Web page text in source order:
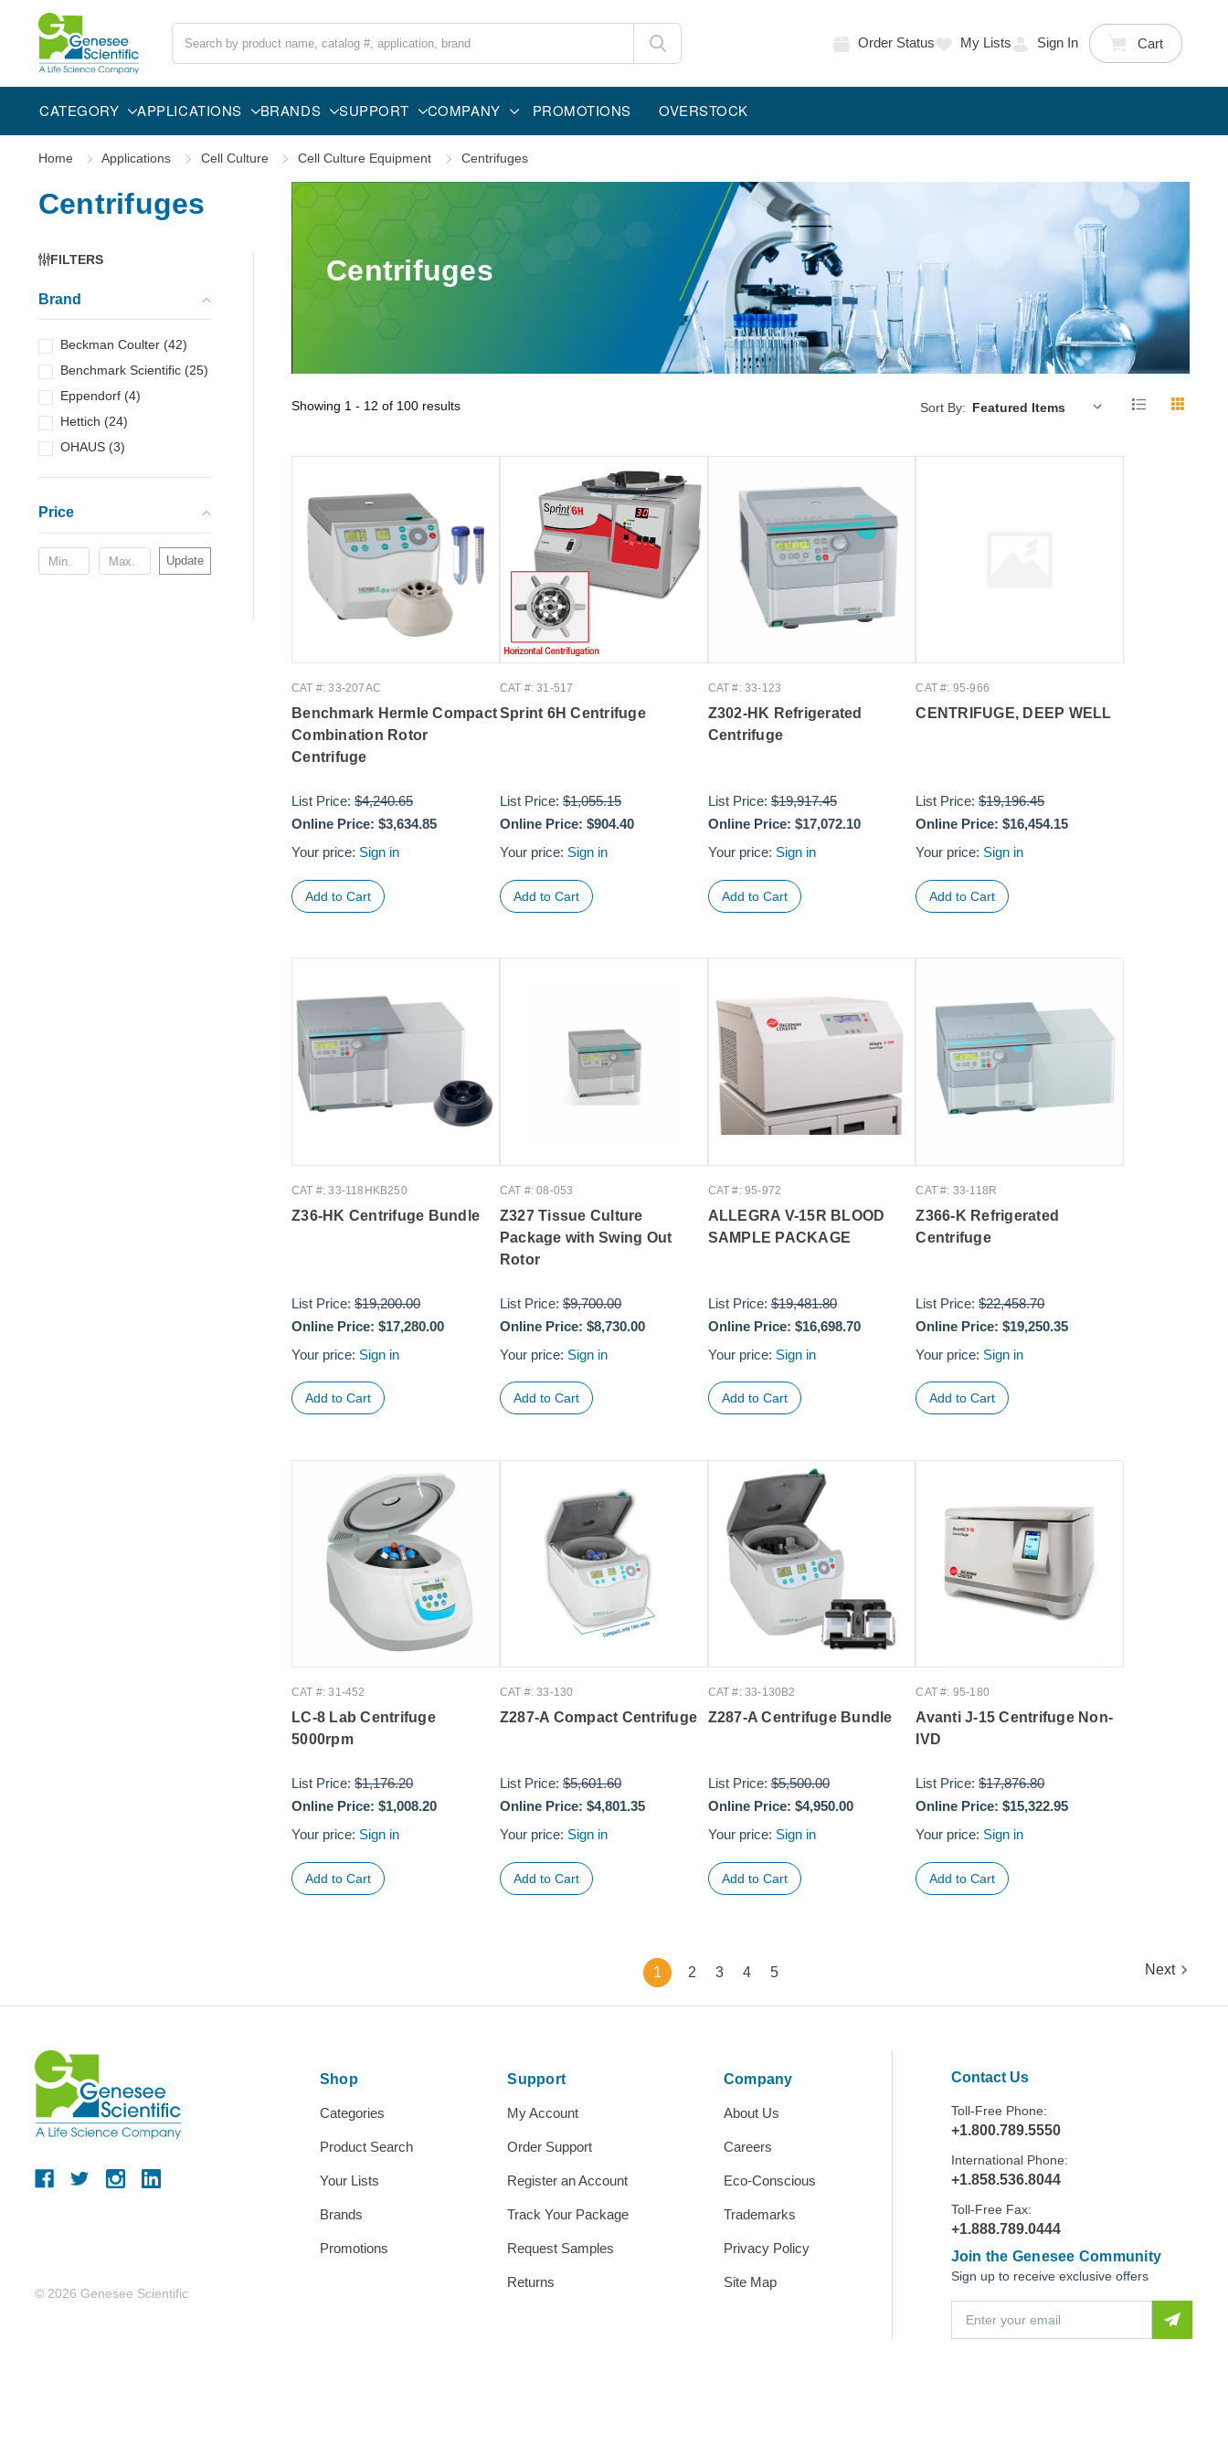
Search
Order Status My Lists Sign In Cart
CATEGORY APPLICATIONS BRANDS SUPPORT COMPANY PROMOTIONS OVERSTOCK
Home Applications Cell Culture Cell Culture Equipment Centrifuges
Centrifuges
FILTERS
Brand
Beckman Coulter (42)
Benchmark Scientific (25)
Eppendorf (4)
Hettich (24)
OHAUS (3)
Price
Update
Centrifuges
Showing 1 - 12 of 100 results Sort By:
CAT #: 33-207AC
Benchmark Hermle Compact
Combination Rotor
Centrifuge
List Price:$4,240.65
Online Price: $3,634.85
Your price: Sign in
CAT #: 31-517
Sprint 6H Centrifuge
List Price:$1,055.15
Online Price: $904.40
Your price: Sign in
CAT #: 33-123
Z302-HK Refrigerated
Centrifuge
List Price:$19,917.45
Online Price: $17,072.10
Your price: Sign in
CAT #: 95-966
CENTRIFUGE, DEEP WELL
List Price:$19,196.45
Online Price: $16,454.15
Your price: Sign in
CAT #: 33-118HKB250
Z36-HK Centrifuge Bundle
List Price:$19,200.00
Online Price: $17,280.00
Your price: Sign in
CAT #: 08-053
Z327 Tissue Culture
Package with Swing Out
Rotor
List Price:$9,700.00
Online Price: $8,730.00
Your price: Sign in
CAT #: 95-972
ALLEGRA V-15R BLOOD
SAMPLE PACKAGE
List Price:$19,481.80
Online Price: $16,698.70
Your price: Sign in
CAT #: 33-118R
Z366-K Refrigerated
Centrifuge
List Price:$22,458.70
Online Price: $19,250.35
Your price: Sign in
CAT #: 31-452
LC-8 Lab Centrifuge
5000rpm
List Price:$1,176.20
Online Price: $1,008.20
Your price: Sign in
CAT #: 33-130
Z287-A Compact Centrifuge
List Price:$5,601.60
Online Price: $4,801.35
Your price: Sign in
CAT #: 33-130B2
Z287-A Centrifuge Bundle
List Price:$5,500.00
Online Price: $4,950.00
Your price: Sign in
CAT #: 95-180
Avanti J-15 Centrifuge Non-
IVD
List Price:$17,876.80
Online Price: $15,322.95
Your price: Sign in
1 2 3 4 5 Next
© 2026 Genesee Scientific
Shop
Categories
Product Search
Your Lists
Brands
Promotions
Support
My Account
Order Support
Register an Account
Track Your Package
Request Samples
Returns
Company
About Us
Careers
Eco-Conscious
Trademarks
Privacy Policy
Site Map
Contact Us
Toll-Free Phone:
+1.800.789.5550
International Phone:
+1.858.536.8044
Toll-Free Fax:
+1.888.789.0444
Join the Genesee Community
Sign up to receive exclusive offers
a